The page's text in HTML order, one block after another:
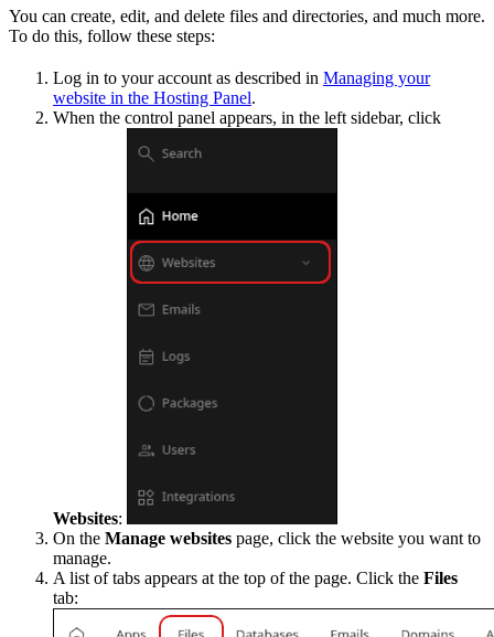
You can create, edit, and delete files and directories, and much more.
To do this, follow these steps:
Log in to your account as described in Managing your
website in the Hosting Panel.
When the control panel appears, in the left sidebar, click
Websites:
On the Manage websites page, click the website you want to
manage.
A list of tabs appears at the top of the page. Click the Files
tab: